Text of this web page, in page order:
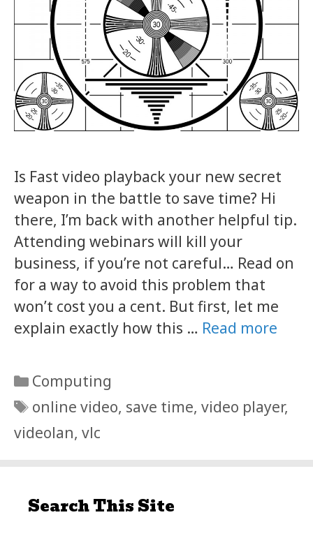
Is Fast video playback your new secret
weapon in the battle to save time? Hi
there, I’m back with another helpful tip.
Attending webinars will kill your
business, if you’re not careful… Read on
for a way to avoid this problem that
won’t cost you a cent. But first, let me
explain exactly how this … Read more
Categories
Computing
Tags
online video, save time, video player,
videolan, vlc
Search This Site